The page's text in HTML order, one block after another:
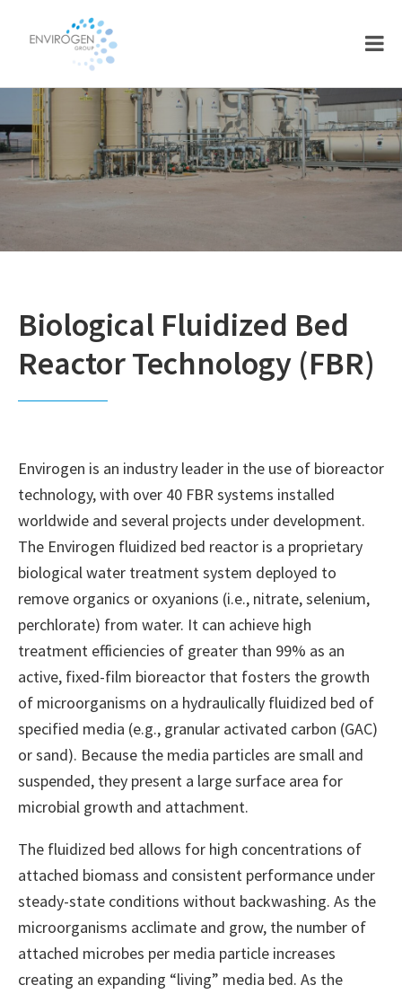
content
Biological Fluidized Bed
Reactor Technology (FBR)
Envirogen is an industry leader in the use of bioreactor
technology, with over 40 FBR systems installed
worldwide and several projects under development.
The Envirogen fluidized bed reactor is a proprietary
biological water treatment system deployed to
remove organics or oxyanions (i.e., nitrate, selenium,
perchlorate) from water. It can achieve high
treatment efficiencies of greater than 99% as an
active, fixed-film bioreactor that fosters the growth
of microorganisms on a hydraulically fluidized bed of
specified media (e.g., granular activated carbon (GAC)
or sand). Because the media particles are small and
suspended, they present a large surface area for
microbial growth and attachment.
The fluidized bed allows for high concentrations of
attached biomass and consistent performance under
steady-state conditions without backwashing. As the
microorganisms acclimate and grow, the number of
attached microbes per media particle increases
creating an expanding “living” media bed. As the